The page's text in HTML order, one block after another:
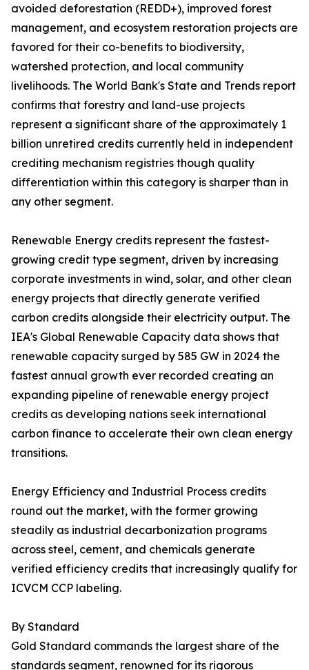
avoided deforestation (REDD+), improved forest
management, and ecosystem restoration projects are
favored for their co-benefits to biodiversity,
watershed protection, and local community
livelihoods. The World Bank's State and Trends report
confirms that forestry and land-use projects
represent a significant share of the approximately 1
billion unretired credits currently held in independent
crediting mechanism registries though quality
differentiation within this category is sharper than in
any other segment.
Renewable Energy credits represent the fastest-
growing credit type segment, driven by increasing
corporate investments in wind, solar, and other clean
energy projects that directly generate verified
carbon credits alongside their electricity output. The
IEA's Global Renewable Capacity data shows that
renewable capacity surged by 585 GW in 2024 the
fastest annual growth ever recorded creating an
expanding pipeline of renewable energy project
credits as developing nations seek international
carbon finance to accelerate their own clean energy
transitions.
Energy Efficiency and Industrial Process credits
round out the market, with the former growing
steadily as industrial decarbonization programs
across steel, cement, and chemicals generate
verified efficiency credits that increasingly qualify for
ICVCM CCP labeling.
By Standard
Gold Standard commands the largest share of the
standards segment, renowned for its rigorous